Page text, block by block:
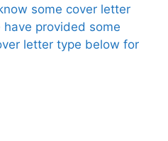
some cover letter
provided some
letter type below for